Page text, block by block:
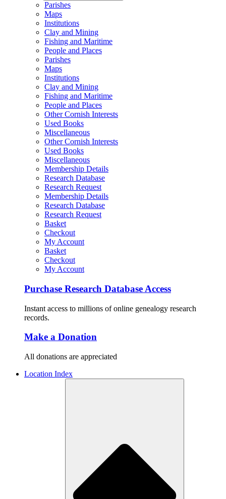
Parishes
Maps
Institutions
Clay and Mining
Fishing and Maritime
People and Places
Parishes
Maps
Institutions
Clay and Mining
Fishing and Maritime
People and Places
Other Cornish Interests
Used Books
Miscellaneous
Other Cornish Interests
Used Books
Miscellaneous
Membership Details
Research Database
Research Request
Membership Details
Research Database
Research Request
Basket
Checkout
My Account
Basket
Checkout
My Account
Purchase Research Database Access
Instant access to millions of online genealogy research
records.
Make a Donation
All donations are appreciated
Location Index